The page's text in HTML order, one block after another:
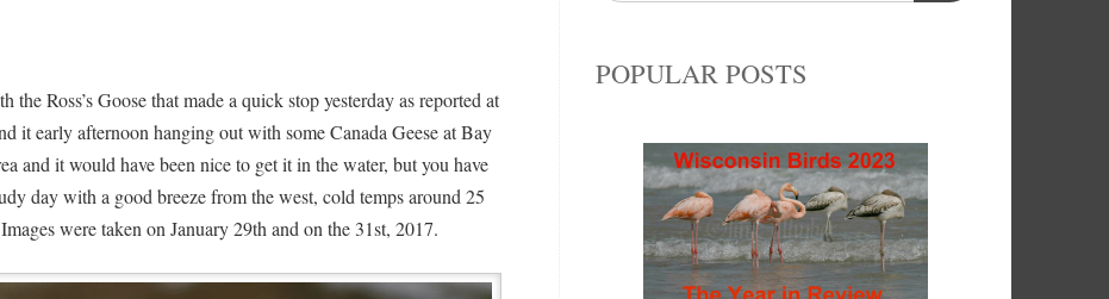
Ross’s Goose that made a quick stop yesterday as reported at
it early afternoon hanging out with some Canada Geese at Bay
and it would have been nice to get it in the water, but you have
day with a good breeze from the west, cold temps around 25
were taken on January 29th and on the 31st, 2017.
POPULAR POSTS